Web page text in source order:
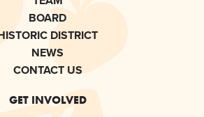
BOARD
DISTRICT
NEWS
CONTACT US
GET INVOLVED